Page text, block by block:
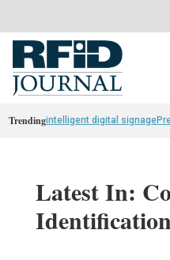
Trendingintelligent digital signage
Latest In: